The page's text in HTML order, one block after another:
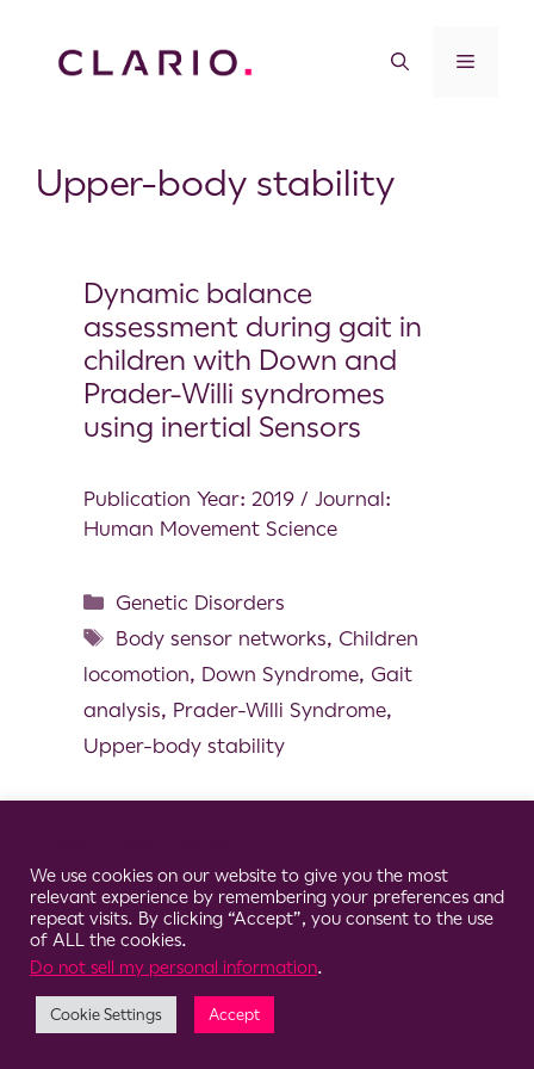
Upper-body stability
Dynamic balance
assessment during gait in
children with Down and
Prader-Willi syndromes
using inertial Sensors
Publication Year: 2019 / Journal:
Human Movement Science
Genetic Disorders
Body sensor networks, Children
locomotion, Down Syndrome, Gait
analysis, Prader-Willi Syndrome,
Upper-body stability
© 2026 Clario
We use cookies on our website to give you the most
relevant experience by remembering your preferences and
repeat visits. By clicking “Accept”, you consent to the use
of ALL the cookies.
Do not sell my personal information.
Cookie Settings Accept